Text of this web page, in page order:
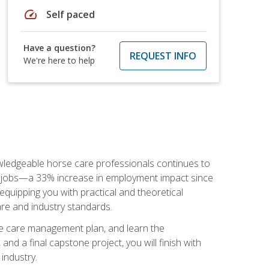
speed Self paced
Have a question?
We're here to help
REQUEST INFO
horse care professionals continues to
33% increase in employment impact since
you with practical and theoretical
and industry standards.
management plan, and learn the
a final capstone project, you will finish with